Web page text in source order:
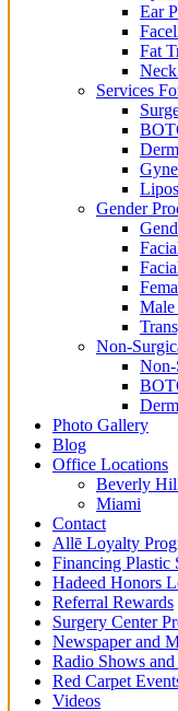
Ear
Fat
Services
Gender
Male
Non-
Non-
Photo Gallery
Blog
Office Locations
Beverly
Miami
Contact
Allē Loyalty
Financing Plastic
Hadeed Honors
Referral Rewards
Surgery Center
Newspaper and
Radio Shows and
Red Carpet
Videos